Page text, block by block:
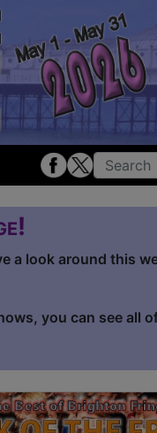
a look around this
you can see all